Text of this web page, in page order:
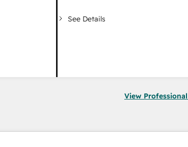
See Details
View